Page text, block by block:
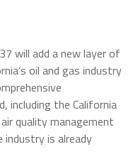
will add a new layer of
oil and gas industry
including the California
quality management
is already